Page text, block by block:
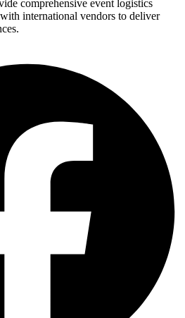
comprehensive event logistics
international vendors to deliver